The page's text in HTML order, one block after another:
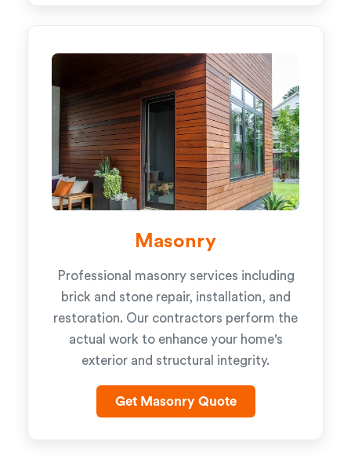
Masonry
Professional masonry services including
brick and stone repair, installation, and
restoration. Our contractors perform the
actual work to enhance your home's
exterior and structural integrity.
Get Masonry Quote